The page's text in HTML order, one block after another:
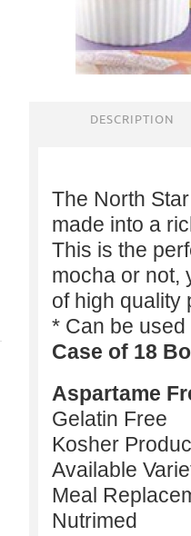
DESCRIPTION
The North
made into a
This is the
mocha or not,
of high quality
* Can be
Case of 18
Aspartame
Gelatin Free
Kosher
Available
Meal
Nutrimed